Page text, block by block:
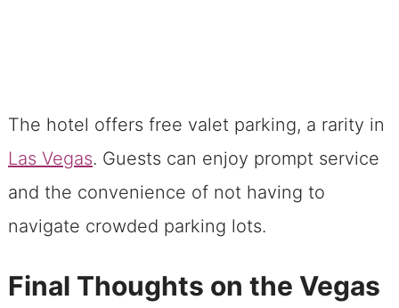
The hotel offers free valet parking, a rarity in
Las Vegas. Guests can enjoy prompt service
and the convenience of not having to
navigate crowded parking lots.
Final Thoughts on the Vegas